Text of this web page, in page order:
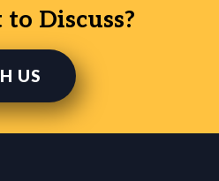
Discuss?
US